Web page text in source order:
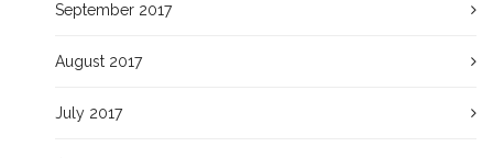
September 2017
August 2017
July 2017